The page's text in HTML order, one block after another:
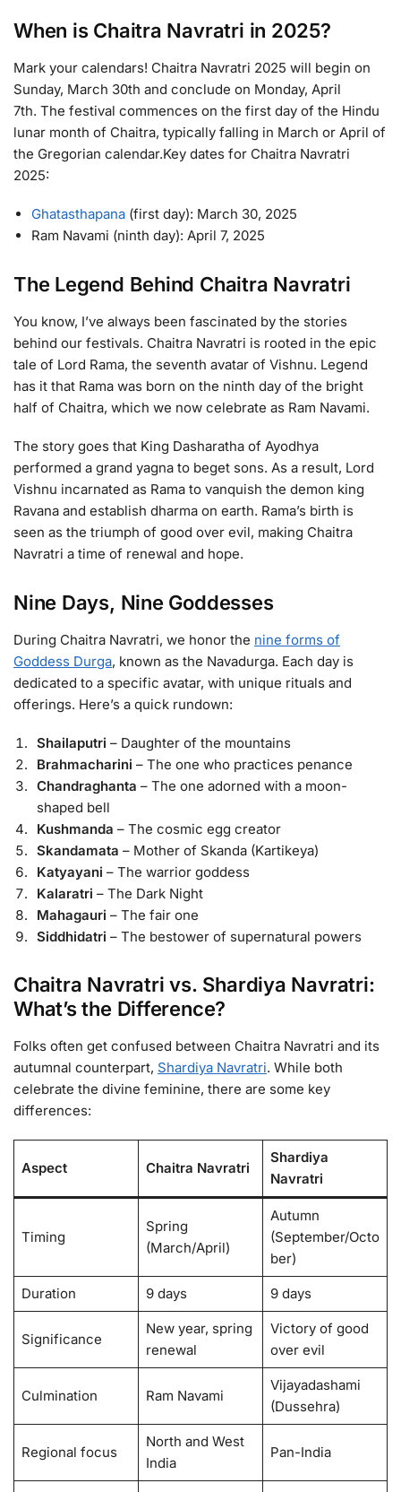
When is Chaitra Navratri in 2025?
Mark your calendars! Chaitra Navratri 2025 will begin on
Sunday, March 30th and conclude on Monday, April
7th. The festival commences on the first day of the Hindu
lunar month of Chaitra, typically falling in March or April of
the Gregorian calendar.Key dates for Chaitra Navratri
2025:
Ghatasthapana (first day): March 30, 2025
Ram Navami (ninth day): April 7, 2025
The Legend Behind Chaitra Navratri
You know, I’ve always been fascinated by the stories
behind our festivals. Chaitra Navratri is rooted in the epic
tale of Lord Rama, the seventh avatar of Vishnu. Legend
has it that Rama was born on the ninth day of the bright
half of Chaitra, which we now celebrate as Ram Navami.
The story goes that King Dasharatha of Ayodhya
performed a grand yagna to beget sons. As a result, Lord
Vishnu incarnated as Rama to vanquish the demon king
Ravana and establish dharma on earth. Rama’s birth is
seen as the triumph of good over evil, making Chaitra
Navratri a time of renewal and hope.
Nine Days, Nine Goddesses
During Chaitra Navratri, we honor the nine forms of
Goddess Durga, known as the Navadurga. Each day is
dedicated to a specific avatar, with unique rituals and
offerings. Here’s a quick rundown:
Shailaputri – Daughter of the mountains
Brahmacharini – The one who practices penance
Chandraghanta – The one adorned with a moon-
shaped bell
Kushmanda – The cosmic egg creator
Skandamata – Mother of Skanda (Kartikeya)
Katyayani – The warrior goddess
Kalaratri – The Dark Night
Mahagauri – The fair one
Siddhidatri – The bestower of supernatural powers
Chaitra Navratri vs. Shardiya Navratri:
What’s the Difference?
Folks often get confused between Chaitra Navratri and its
autumnal counterpart, Shardiya Navratri. While both
celebrate the divine feminine, there are some key
differences:
Aspect Chaitra Navratri
Shardiya
Navratri
Timing
Spring
(March/April)
Autumn
(September/Octo
ber)
Duration 9 days 9 days
Significance
New year, spring
renewal
Victory of good
over evil
Culmination Ram Navami
Vijayadashami
(Dussehra)
Regional focus
North and West
India
Pan-India